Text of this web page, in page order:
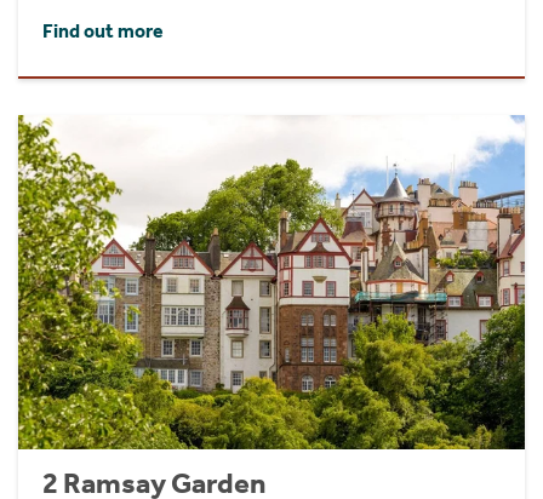
Find out more
2 Ramsay Garden